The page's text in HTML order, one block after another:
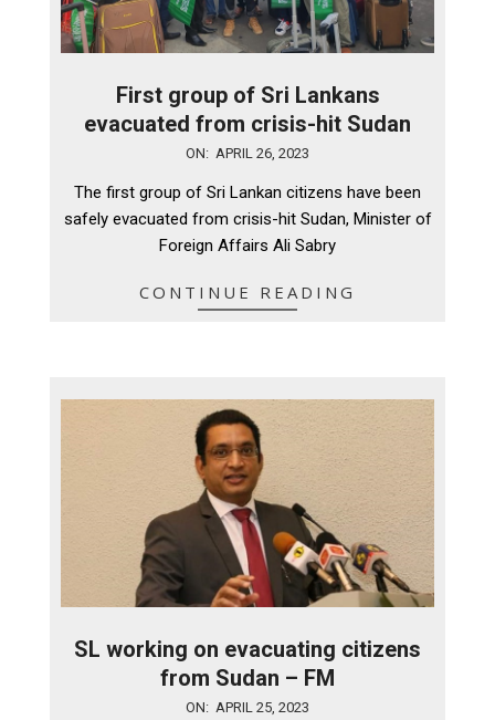
First group of Sri Lankans
evacuated from crisis-hit Sudan
ON: APRIL 26, 2023
The first group of Sri Lankan citizens have been
safely evacuated from crisis-hit Sudan, Minister of
Foreign Affairs Ali Sabry
CONTINUE READING
SL working on evacuating citizens
from Sudan – FM
ON: APRIL 25, 2023